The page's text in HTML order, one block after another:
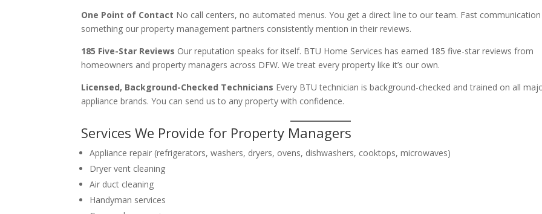
One Point of Contact No call centers, no automated menus. You get a direct line to our team. Fast
something our property management partners consistently mention in their reviews.
185 Five-Star Reviews Our reputation speaks for itself. BTU Home Services has earned 185 five-star reviews from
homeowners and property managers across DFW. We treat every property like it’s our own.
Licensed, Background-Checked Technicians Every BTU technician is background-checked and trained on all
appliance brands. You can send us to any property with confidence.
Services We Provide for Property Managers
Appliance repair (refrigerators, washers, dryers, ovens, dishwashers, cooktops, microwaves)
Dryer vent cleaning
Air duct cleaning
Handyman services